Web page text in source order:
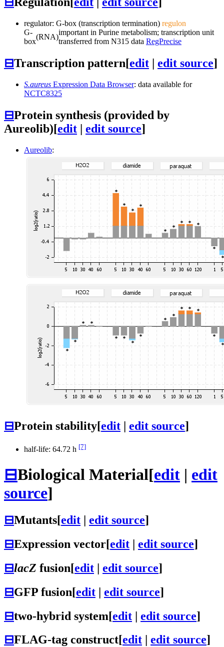
regulator: G-box (transcription termination) regulon
G-
box
(RNA)
important in Purine metabolism; transcription unit
transferred from N315 data RegPrecise
⊟Transcription pattern[edit edit source]
S.aureus Expression Data Browser: data available for
NCTC8325
⊟Protein synthesis (provided by
Aureolib)[edit | edit source]
Aureolib:
⊟Protein stability[edit | edit source]
half-life: 64.72 h [7]
⊟Biological Material[edit | edit
source]
⊟Mutants[edit | edit source]
⊟Expression vector[edit | edit source]
⊟lacZ fusion[edit | edit source]
⊟GFP fusion[edit | edit source]
⊟two-hybrid system[edit | edit source]
⊟FLAG-tag construct[edit edit source]